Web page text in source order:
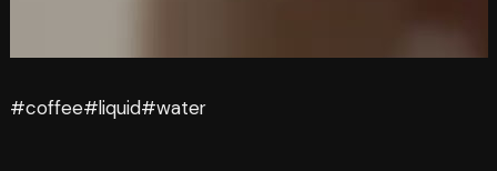
#coffee#liquid#water